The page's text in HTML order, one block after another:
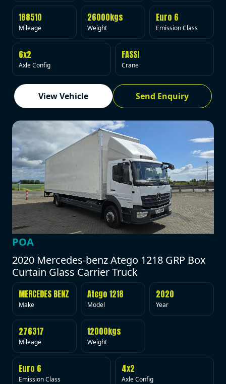
188510
Mileage
26000kgs
Weight
Euro 6
Emission Class
6x2
Axle Config
FASSI
Crane
View Vehicle Send Enquiry
POA
2020 Mercedes-benz Atego 1218 GRP Box
Curtain Glass Carrier Truck
MERCEDES BENZ
Make
Atego 1218
Model
2020
Year
276317
Mileage
12000kgs
Weight
Euro 6
Emission Class
4x2
Axle Config